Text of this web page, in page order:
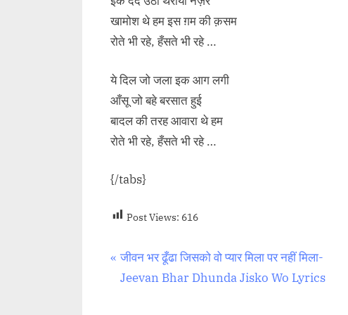
खामोश थे हम इस ग़म की क़सम
रोते भी रहे, हँसते भी रहे …
ये दिल जो जला इक आग लगी
आँसू जो बहे बरसात हुई
बादल की तरह आवारा थे हम
रोते भी रहे, हँसते भी रहे …
{/tabs}
Post Views: 616
Post
P
r
जीवन भर ढूँढा जिसको वो प्यार मिला पर नहीं मिला-
Jeevan Bhar Dhunda Jisko Wo Lyrics